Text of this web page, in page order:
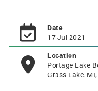
Date
17 Jul 2021
Location
Portage Lake
Grass Lake,